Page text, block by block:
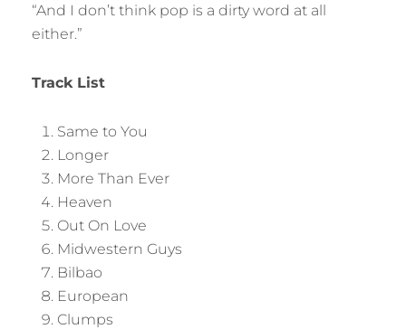
“And I don’t think pop is a dirty word at all
either.”
Track List
Same to You
Longer
More Than Ever
Heaven
Out On Love
Midwestern Guys
Bilbao
European
Clumps